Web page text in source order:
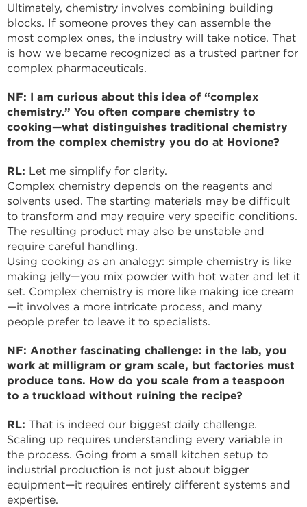
Ultimately, chemistry involves combining building
blocks. If someone proves they can assemble the
most complex ones, the industry will take notice. That
is how we became recognized as a trusted partner for
complex pharmaceuticals.
NF: I am curious about this idea of “complex
chemistry.” You often compare chemistry to
cooking—what distinguishes traditional chemistry
from the complex chemistry you do at Hovione?
RL: Let me simplify for clarity.
Complex chemistry depends on the reagents and
solvents used. The starting materials may be difficult
to transform and may require very specific conditions.
The resulting product may also be unstable and
require careful handling.
Using cooking as an analogy: simple chemistry is like
making jelly—you mix powder with hot water and let it
set. Complex chemistry is more like making ice cream
—it involves a more intricate process, and many
people prefer to leave it to specialists.
NF: Another fascinating challenge: in the lab, you
work at milligram or gram scale, but factories must
produce tons. How do you scale from a teaspoon
to a truckload without ruining the recipe?
RL: That is indeed our biggest daily challenge.
Scaling up requires understanding every variable in
the process. Going from a small kitchen setup to
industrial production is not just about bigger
equipment—it requires entirely different systems and
expertise.